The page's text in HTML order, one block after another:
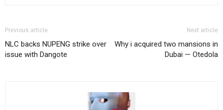
Previous article
NLC backs NUPENG strike over
issue with Dangote
Next article
Why i acquired two mansions in
Dubai — Otedola